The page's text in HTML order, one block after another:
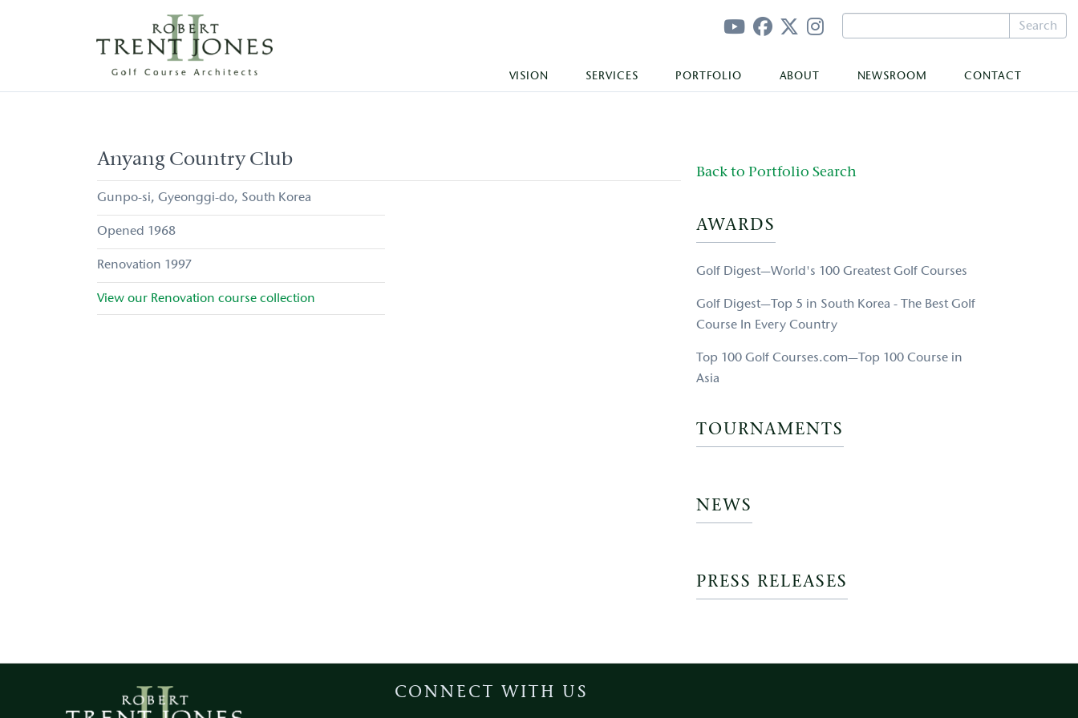
Search
VISION SERVICES PORTFOLIO ABOUT NEWSROOM CONTACT
Anyang Country Club
Gunpo-si Gyeonggi-do South Korea
1968
1997
View our Renovation course collection
Back to Portfolio Search
AWARDS
Golf Digest—World's 100 Greatest Golf Courses
Golf Digest—Top 5 in South Korea - The Best Golf
Course In Every Country
Top 100 Golf Courses.com—Top 100 Course in
Asia
TOURNAMENTS
NEWS
PRESS RELEASES
CONNECT WITH US